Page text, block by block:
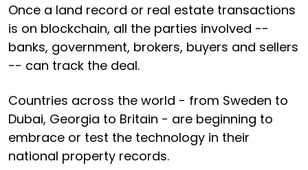
Once a land record or real estate transactions
is on blockchain, all the parties involved --
banks, government, brokers, buyers and sellers
-- can track the deal.
Countries across the world - from Sweden to
Dubai, Georgia to Britain - are beginning to
embrace or test the technology in their
national property records.